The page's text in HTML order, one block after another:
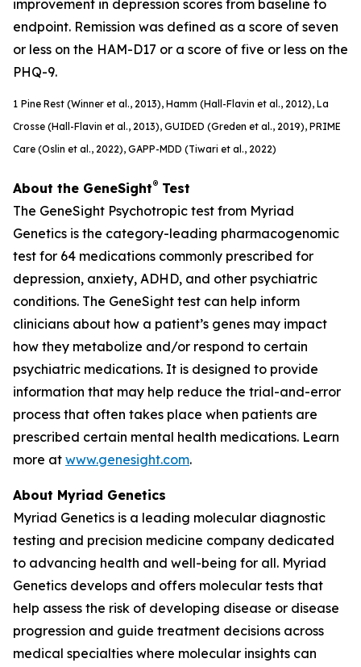
improvement in depression scores from baseline to
endpoint. Remission was defined as a score of seven
or less on the HAM-D17 or a score of five or less on the
PHQ-9.
1 Pine Rest (Winner et al., 2013), Hamm (Hall-Flavin et al., 2012), La
Crosse (Hall-Flavin et al., 2013), GUIDED (Greden et al., 2019), PRIME
Care (Oslin et al., 2022), GAPP-MDD (Tiwari et al., 2022)
About the GeneSight® Test
The GeneSight Psychotropic test from Myriad
Genetics is the category-leading pharmacogenomic
test for 64 medications commonly prescribed for
depression, anxiety, ADHD, and other psychiatric
conditions. The GeneSight test can help inform
clinicians about how a patient’s genes may impact
how they metabolize and/or respond to certain
psychiatric medications. It is designed to provide
information that may help reduce the trial-and-error
process that often takes place when patients are
prescribed certain mental health medications. Learn
more at www.genesight.com.
About Myriad Genetics
Myriad Genetics is a leading molecular diagnostic
testing and precision medicine company dedicated
to advancing health and well-being for all. Myriad
Genetics develops and offers molecular tests that
help assess the risk of developing disease or disease
progression and guide treatment decisions across
medical specialties where molecular insights can